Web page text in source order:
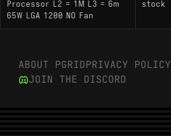
Processor L2 = 1M L3 = 6m
65W LGA 1200 NO Fan
stock
ABOUT PGRIDPRIVACY POLICY
JOIN THE DISCORD